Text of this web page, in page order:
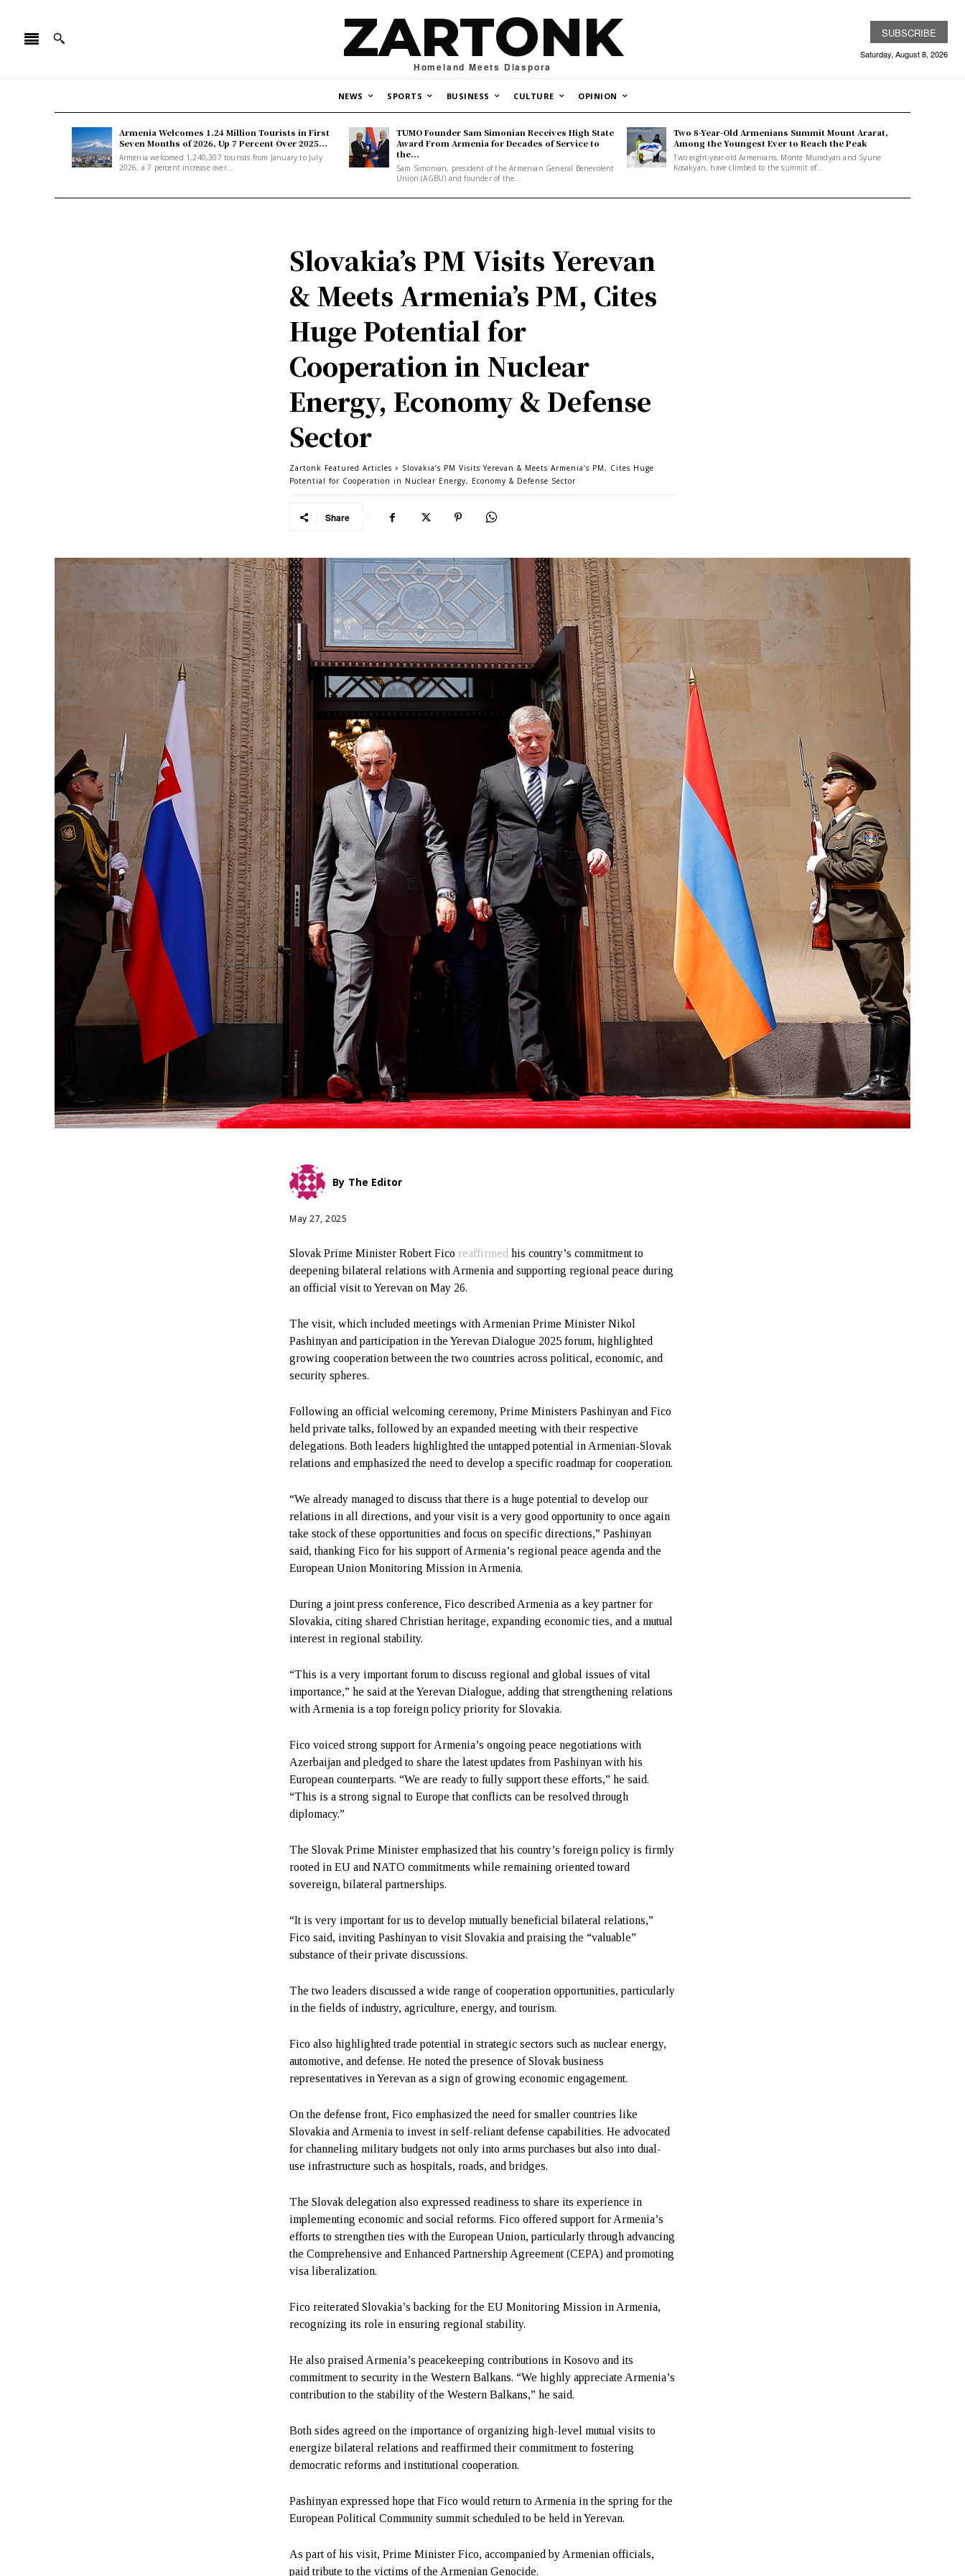
ZARTONK
Homeland Meets Diaspora
SUBSCRIBE
Saturday, August 8, 2026
NEWS SPORTS BUSINESS CULTURE OPINION
Armenia Welcomes 1.24 Million Tourists in First
Seven Months of 2026, Up 7 Percent Over 2025...
Armenia welcomed 1,240,307 tourists from January to July
2026, a 7 percent increase over...
TUMO Founder Sam Simonian Receives High State
Award From Armenia for Decades of Service to
the...
Sam Simonian, president of the Armenian General Benevolent
Union (AGBU) and founder of the...
Two 8-Year-Old Armenians Summit Mount Ararat,
Among the Youngest Ever to Reach the Peak
Two eight-year-old Armenians, Monte Muradyan and Syune
Kosakyan, have climbed to the summit of...
Slovakia’s PM Visits Yerevan
& Meets Armenia’s PM, Cites
Huge Potential for
Cooperation in Nuclear
Energy, Economy & Defense
Sector
Zartonk Featured Articles
Slovakia’s PM Visits Yerevan & Meets Armenia’s PM, Cites Huge
Potential for Cooperation in Nuclear Energy, Economy & Defense Sector
Share
By The Editor
May 27, 2025
Slovak Prime Minister Robert Fico reaffirmedhis country’s commitment to
deepening bilateral relations with Armenia and supporting regional peace during
an official visit to Yerevan on May 26.
The visit, which included meetings with Armenian Prime Minister Nikol
Pashinyan and participation in the Yerevan Dialogue 2025 forum, highlighted
growing cooperation between the two countries across political, economic, and
security spheres.
Following an official welcoming ceremony, Prime Ministers Pashinyan and Fico
held private talks, followed by an expanded meeting with their respective
delegations. Both leaders highlighted the untapped potential in Armenian-Slovak
relations and emphasized the need to develop a specific roadmap for cooperation.
“We already managed to discuss that there is a huge potential to develop our
relations in all directions, and your visit is a very good opportunity to once again
take stock of these opportunities and focus on specific directions,” Pashinyan
said, thanking Fico for his support of Armenia’s regional peace agenda and the
European Union Monitoring Mission in Armenia.
During a joint press conference, Fico described Armenia as a key partner for
Slovakia, citing shared Christian heritage, expanding economic ties, and a mutual
interest in regional stability.
“This is a very important forum to discuss regional and global issues of vital
importance,” he said at the Yerevan Dialogue, adding that strengthening relations
with Armenia is a top foreign policy priority for Slovakia.
Fico voiced strong support for Armenia’s ongoing peace negotiations with
Azerbaijan and pledged to share the latest updates from Pashinyan with his
European counterparts. “We are ready to fully support these efforts,” he said.
“This is a strong signal to Europe that conflicts can be resolved through
diplomacy.”
The Slovak Prime Minister emphasized that his country’s foreign policy is firmly
rooted in EU and NATO commitments while remaining oriented toward
sovereign, bilateral partnerships.
“It is very important for us to develop mutually beneficial bilateral relations,”
Fico said, inviting Pashinyan to visit Slovakia and praising the “valuable”
substance of their private discussions.
The two leaders discussed a wide range of cooperation opportunities, particularly
in the fields of industry, agriculture, energy, and tourism.
Fico also highlighted trade potential in strategic sectors such as nuclear energy,
automotive, and defense. He noted the presence of Slovak business
representatives in Yerevan as a sign of growing economic engagement.
On the defense front, Fico emphasized the need for smaller countries like
Slovakia and Armenia to invest in self-reliant defense capabilities. He advocated
for channeling military budgets not only into arms purchases but also into dual-
use infrastructure such as hospitals, roads, and bridges.
The Slovak delegation also expressed readiness to share its experience in
implementing economic and social reforms. Fico offered support for Armenia’s
efforts to strengthen ties with the European Union, particularly through advancing
the Comprehensive and Enhanced Partnership Agreement (CEPA) and promoting
visa liberalization.
Fico reiterated Slovakia’s backing for the EU Monitoring Mission in Armenia,
recognizing its role in ensuring regional stability.
He also praised Armenia’s peacekeeping contributions in Kosovo and its
commitment to security in the Western Balkans. “We highly appreciate Armenia’s
contribution to the stability of the Western Balkans,” he said.
Both sides agreed on the importance of organizing high-level mutual visits to
energize bilateral relations and reaffirmed their commitment to fostering
democratic reforms and institutional cooperation.
Pashinyan expressed hope that Fico would return to Armenia in the spring for the
European Political Community summit scheduled to be held in Yerevan.
As part of his visit, Prime Minister Fico, accompanied by Armenian officials,
paid tribute to the victims of the Armenian Genocide.